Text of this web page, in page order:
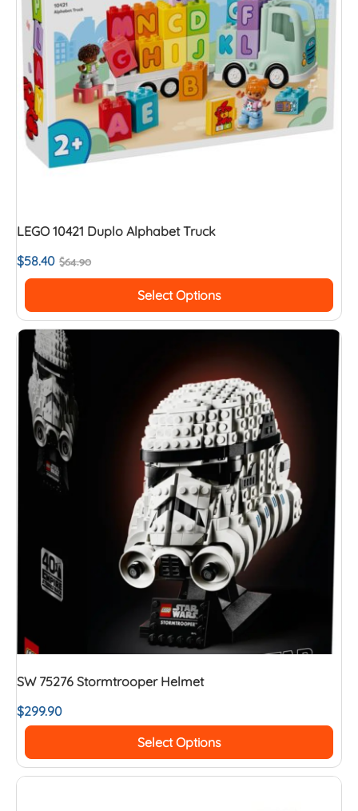
LEGO 10421 Duplo Alphabet Truck
$64.90
$58.40
Select Options
SW 75276 Stormtrooper Helmet
$299.90
Select Options